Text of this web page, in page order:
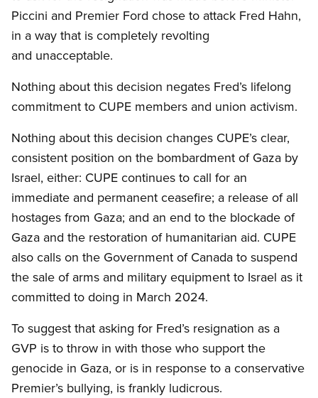
Piccini and Premier Ford chose to attack Fred Hahn,
in a way that is completely revolting
and unacceptable.
Nothing about this decision negates Fred’s lifelong
commitment to CUPE members and union activism.
Nothing about this decision changes CUPE’s clear,
consistent position on the bombardment of Gaza by
Israel, either: CUPE continues to call for an
immediate and permanent ceasefire; a release of all
hostages from Gaza; and an end to the blockade of
Gaza and the restoration of humanitarian aid. CUPE
also calls on the Government of Canada to suspend
the sale of arms and military equipment to Israel as it
committed to doing in March 2024.
To suggest that asking for Fred’s resignation as a
GVP is to throw in with those who support the
genocide in Gaza, or is in response to a conservative
Premier’s bullying, is frankly ludicrous.